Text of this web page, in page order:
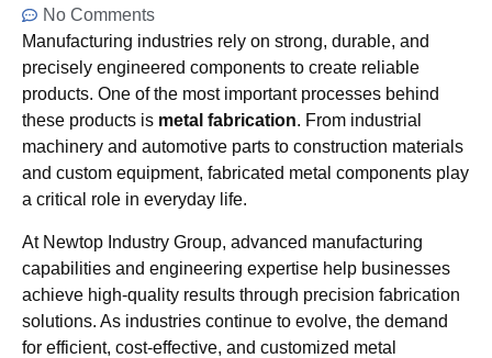
No Comments
Manufacturing industries rely on strong, durable, and
precisely engineered components to create reliable
products. One of the most important processes behind
these products is metal fabrication. From industrial
machinery and automotive parts to construction materials
and custom equipment, fabricated metal components play
a critical role in everyday life.
At Newtop Industry Group, advanced manufacturing
capabilities and engineering expertise help businesses
achieve high-quality results through precision fabrication
solutions. As industries continue to evolve, the demand
for efficient, cost-effective, and customized metal